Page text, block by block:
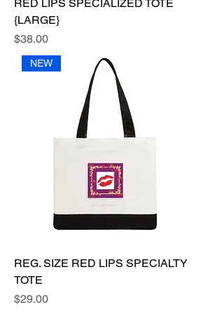
RED LIPS SPECIALIZED TOTE
{LARGE}
Price
$38.00
NEW
REG. SIZE RED LIPS SPECIALTY
TOTE
Price
$29.00